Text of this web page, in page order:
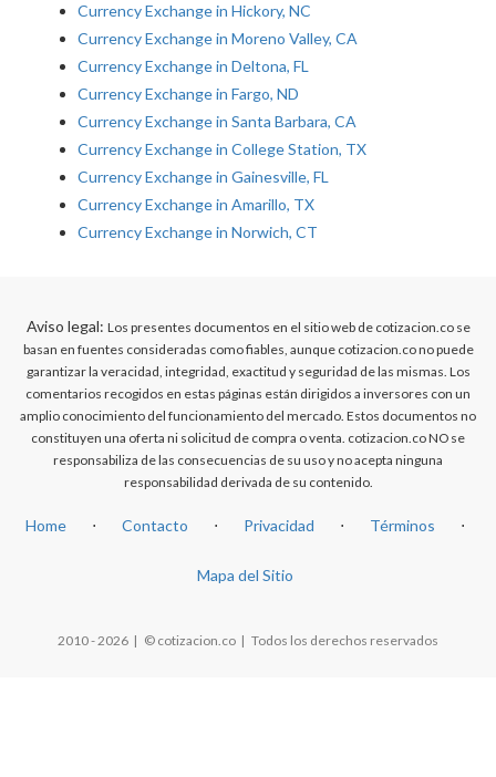
Currency Exchange in Hickory, NC
Currency Exchange in Moreno Valley, CA
Currency Exchange in Deltona, FL
Currency Exchange in Fargo, ND
Currency Exchange in Santa Barbara, CA
Currency Exchange in College Station, TX
Currency Exchange in Gainesville, FL
Currency Exchange in Amarillo, TX
Currency Exchange in Norwich, CT
Aviso legal: Los presentes documentos en el sitio web de cotizacion.co se
basan en fuentes consideradas como fiables, aunque cotizacion.co no puede
garantizar la veracidad, integridad, exactitud y seguridad de las mismas. Los
comentarios recogidos en estas páginas están dirigidos a inversores con un
amplio conocimiento del funcionamiento del mercado. Estos documentos no
constituyen una oferta ni solicitud de compra o venta. cotizacion.co NO se
responsabiliza de las consecuencias de su uso y no acepta ninguna
responsabilidad derivada de su contenido.
Home ⋅ Contacto ⋅ Privacidad ⋅ Términos ⋅
Mapa del Sitio
2010 - 2026 | © cotizacion.co | Todos los derechos reservados